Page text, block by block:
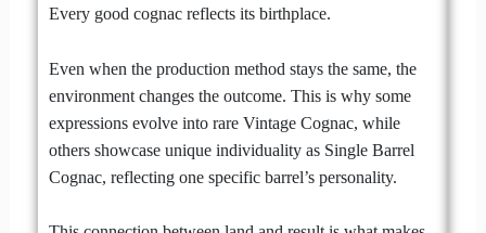
Every good cognac reflects its birthplace.
Even when the production method stays the same, the
environment changes the outcome. This is why some
expressions evolve into rare Vintage Cognac, while
others showcase unique individuality as Single Barrel
Cognac, reflecting one specific barrel’s personality.